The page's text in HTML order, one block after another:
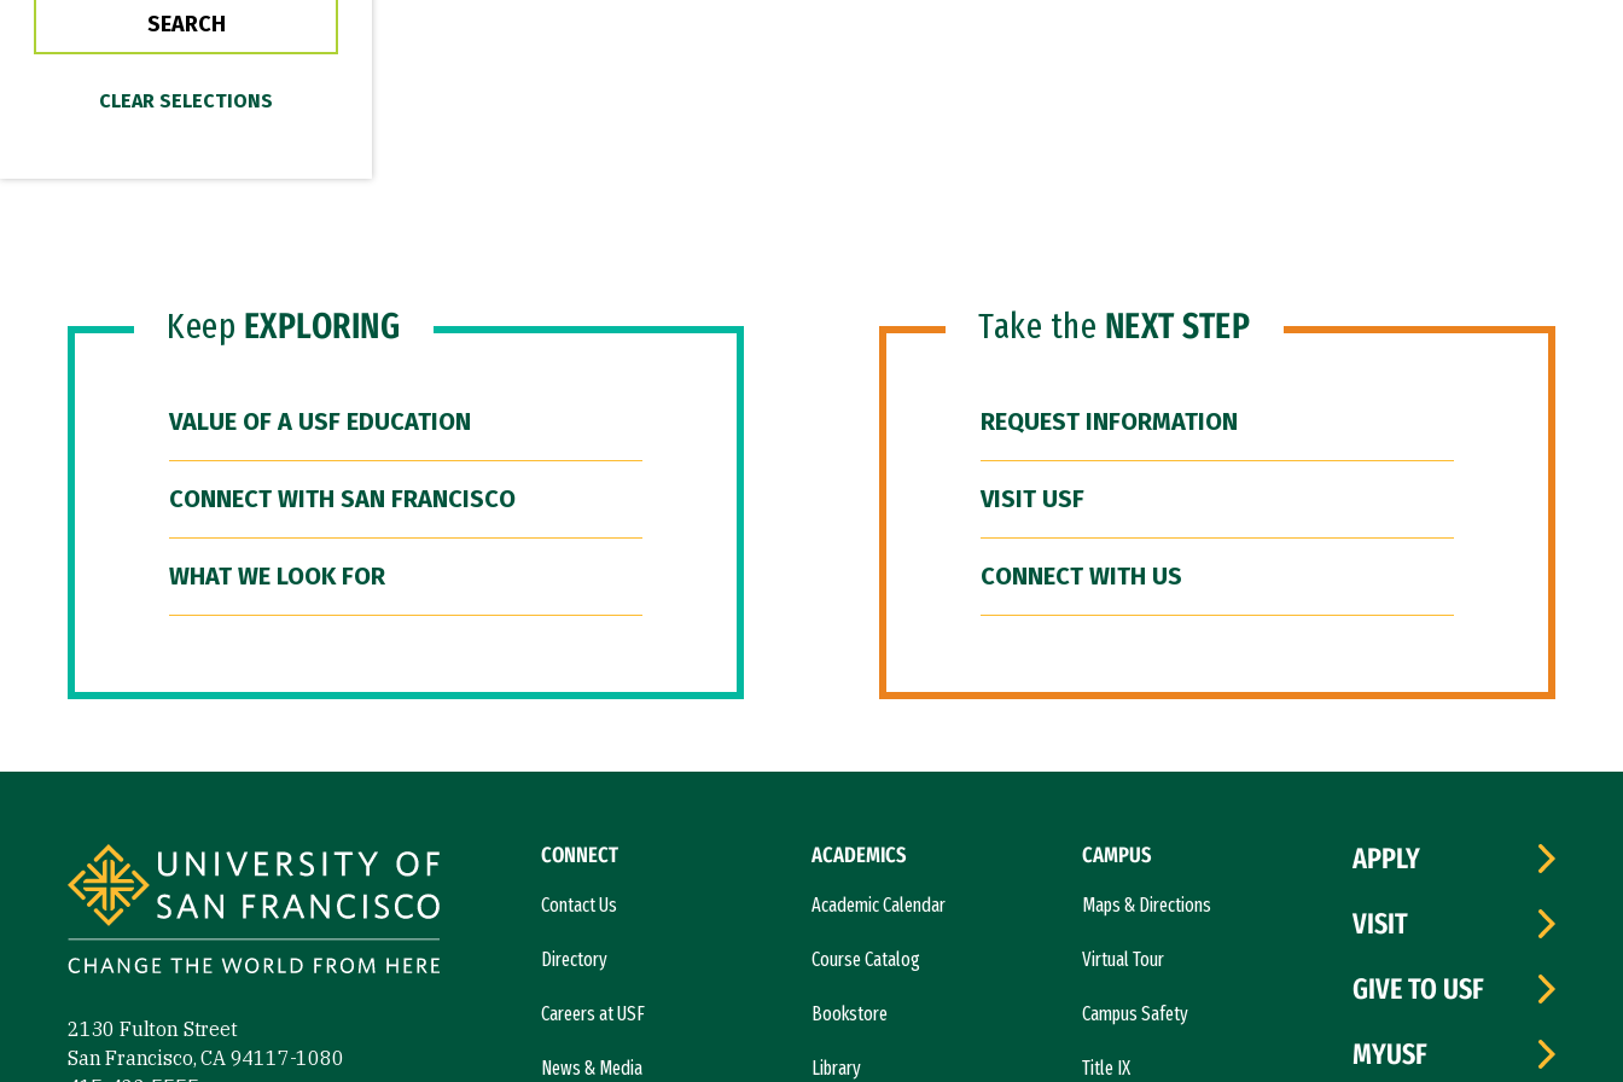
Keep EXPLORING
VALUE OF A USF EDUCATION
CONNECT WITH SAN FRANCISCO
WHAT WE LOOK FOR
Take the NEXT STEP
REQUEST INFORMATION
VISIT USF
CONNECT WITH US
2130 Fulton Street
San Francisco, CA 94117-1080
CONNECT
Contact Us
Directory
Careers at USF
News & Media
ACADEMICS
Academic Calendar
Course Catalog
Bookstore
Library
CAMPUS
Maps & Directions
Virtual Tour
Campus Safety
Title IX
APPLY
VISIT
GIVE TO USF
MYUSF